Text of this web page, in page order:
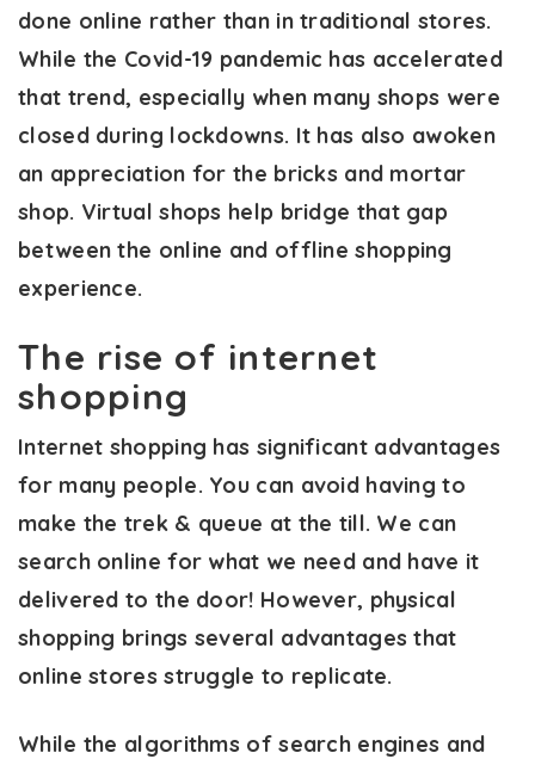
done online rather than in traditional stores.
While the Covid-19 pandemic has accelerated
that trend, especially when many shops were
closed during lockdowns. It has also awoken
an appreciation for the bricks and mortar
shop. Virtual shops help bridge that gap
between the online and offline shopping
experience.
The rise of internet
shopping
Internet shopping has significant advantages
for many people. You can avoid having to
make the trek & queue at the till. We can
search online for what we need and have it
delivered to the door! However, physical
shopping brings several advantages that
online stores struggle to replicate.
While the algorithms of search engines and